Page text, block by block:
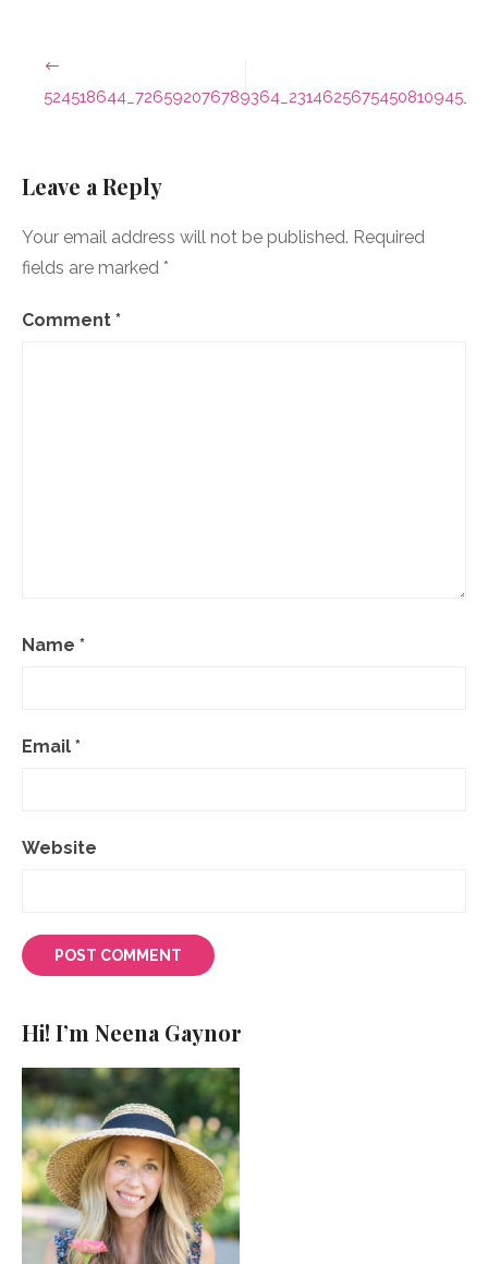
Post
navigation
524518644_726592076789364_2314625675450810945_n
Leave a Reply
Your email address will not be published. Required
fields are marked *
Comment *
Name *
Email *
Website
Hi! I’m Neena Gaynor